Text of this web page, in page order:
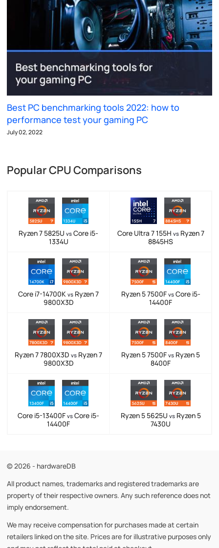
Best PC benchmarking tools 2022: how to
performance test your gaming PC
July 02, 2022
Popular CPU Comparisons
Ryzen 7 5825U vs Core i5-
1334U
Core Ultra 7 155H vsRyzen 7
8845HS
Core i7-14700K vs Ryzen 7
9800X3D
Ryzen 5 7500F vsCore i5-
14400F
Ryzen 7 7800X3D vs Ryzen 7
9800X3D
Ryzen 5 7500F vs Ryzen 5
8400F
Core i5-13400F vs Core i5-
14400F
Ryzen 5 5625U vsRyzen 5
7430U
© 2026 - hardwareDB
All product names, trademarks and registered trademarks are
property of their respective owners. Any such reference does not
imply endorsement.
We may receive compensation for purchases made at certain
retailers linked on the site. Prices are for illustrative purposes only